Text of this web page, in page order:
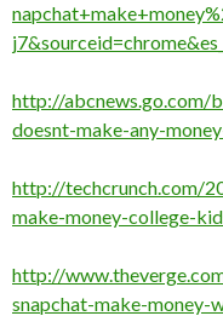
http://abcnews.go.com/
doesnt-make-any-
http://techcrunch.com/
make-money-college-
http://
snapchat-make-